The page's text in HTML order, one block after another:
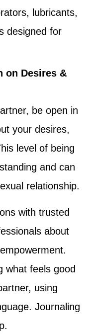
lubricants,
designed for
on Desires &
be open in
your desires,
level of being
and can
relationship.
with trusted
about
what feels good
using
Journaling